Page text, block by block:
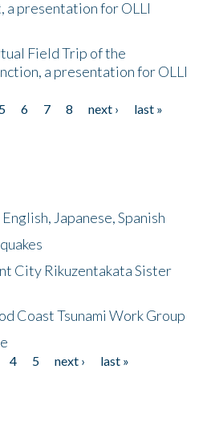
a presentation for OLLI
Field Trip of the
a presentation for OLLI
5 6 7 8 next ›
last »
Japanese, Spanish
City Rikuzentakata Sister
Coast Tsunami Work Group
4 5 next ›
last »